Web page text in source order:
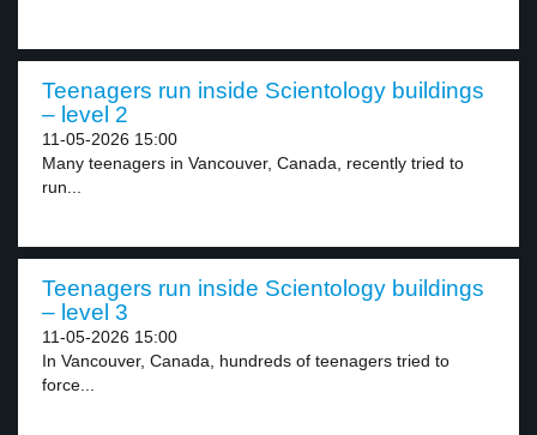
Teenagers run inside Scientology buildings
– level 2
11-05-2026 15:00
Many teenagers in Vancouver, Canada, recently tried to
run...
Teenagers run inside Scientology buildings
– level 3
11-05-2026 15:00
In Vancouver, Canada, hundreds of teenagers tried to
force...